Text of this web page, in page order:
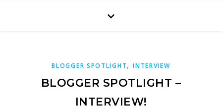
BLOGGER SPOTLIGHT,INTERVIEW
BLOGGER SPOTLIGHT –
INTERVIEW!